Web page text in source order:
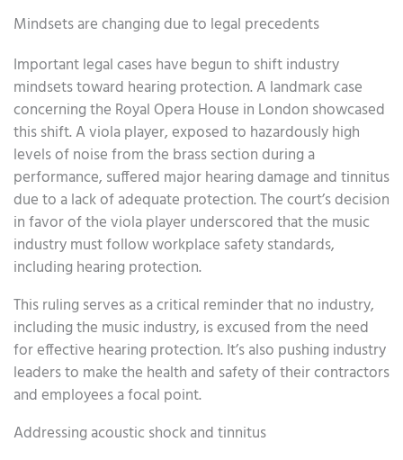
Mindsets are changing due to legal precedents
Important legal cases have begun to shift industry
mindsets toward hearing protection. A landmark case
concerning the Royal Opera House in London showcased
this shift. A viola player, exposed to hazardously high
levels of noise from the brass section during a
performance, suffered major hearing damage and tinnitus
due to a lack of adequate protection. The court’s decision
in favor of the viola player underscored that the music
industry must follow workplace safety standards,
including hearing protection.
This ruling serves as a critical reminder that no industry,
including the music industry, is excused from the need
for effective hearing protection. It’s also pushing industry
leaders to make the health and safety of their contractors
and employees a focal point.
Addressing acoustic shock and tinnitus